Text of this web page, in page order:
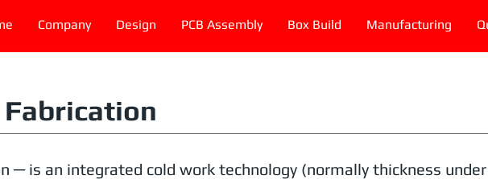
Company Design PCB Assembly Box Build Manufacturing
─ is an integrated cold work technology (normally thickness